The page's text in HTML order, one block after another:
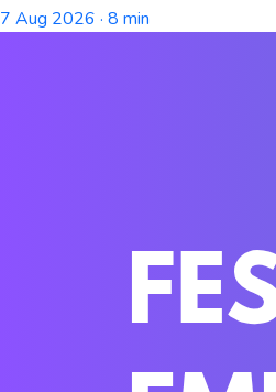
7 Aug 2026 · 8 min